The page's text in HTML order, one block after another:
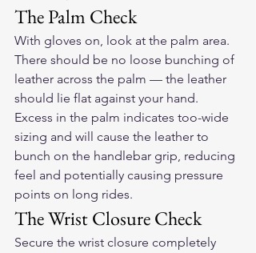
The Palm Check
With gloves on, look at the palm area.
There should be no loose bunching of
leather across the palm — the leather
should lie flat against your hand.
Excess in the palm indicates too-wide
sizing and will cause the leather to
bunch on the handlebar grip, reducing
feel and potentially causing pressure
points on long rides.
The Wrist Closure Check
Secure the wrist closure completely